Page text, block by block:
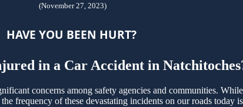
(November 27, 2023)
HAVE YOU BEEN HURT?
in a Car Accident in
concerns among safety agencies and communities.
frequency of these devastating incidents on our roads today